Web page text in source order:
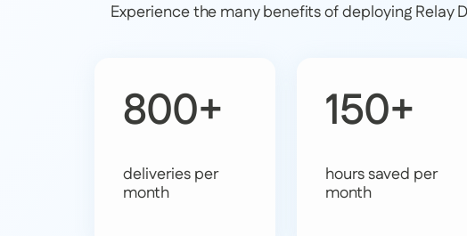
Experience the many benefits of deploying Relay
800+
deliveries per
month
150+
hours saved per
month